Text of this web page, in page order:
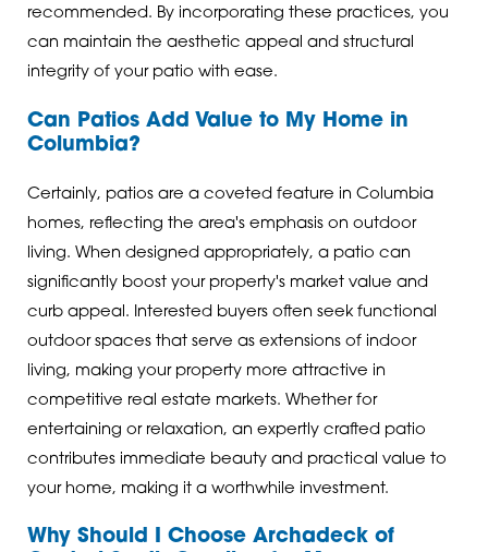
recommended. By incorporating these practices, you
can maintain the aesthetic appeal and structural
integrity of your patio with ease.
Can Patios Add Value to My Home in
Columbia?
Certainly, patios are a coveted feature in Columbia
homes, reflecting the area's emphasis on outdoor
living. When designed appropriately, a patio can
significantly boost your property's market value and
curb appeal. Interested buyers often seek functional
outdoor spaces that serve as extensions of indoor
living, making your property more attractive in
competitive real estate markets. Whether for
entertaining or relaxation, an expertly crafted patio
contributes immediate beauty and practical value to
your home, making it a worthwhile investment.
Why Should I Choose Archadeck of